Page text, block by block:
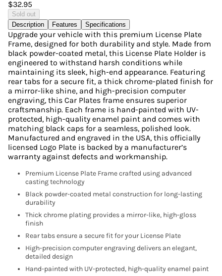
$32.95
Sold out
Description
Features Specifications
Upgrade your vehicle with this premium License Plate
Frame, designed for both durability and style. Made from
black powder-coated metal, this License Plate Holder is
engineered to withstand harsh conditions while
maintaining its sleek, high-end appearance. Featuring
rear tabs for a secure fit, a thick chrome-plated finish for
a mirror-like shine, and high-precision computer
engraving, this Car Plates frame ensures superior
craftsmanship. Each frame is hand-painted with UV-
protected, high-quality enamel paint and comes with
matching black caps for a seamless, polished look.
Manufactured and engraved in the USA, this officially
licensed Logo Plate is backed by a manufacturer’s
warranty against defects and workmanship.
Premium License Plate Frame crafted using advanced
casting technology
Black powder-coated metal construction for long-lasting
durability
Thick chrome plating provides a mirror-like, high-gloss
finish
Rear tabs ensure a secure fit for your License Plate
High-precision computer engraving delivers an elegant,
detailed design
Hand-painted with UV-protected, high-quality enamel paint